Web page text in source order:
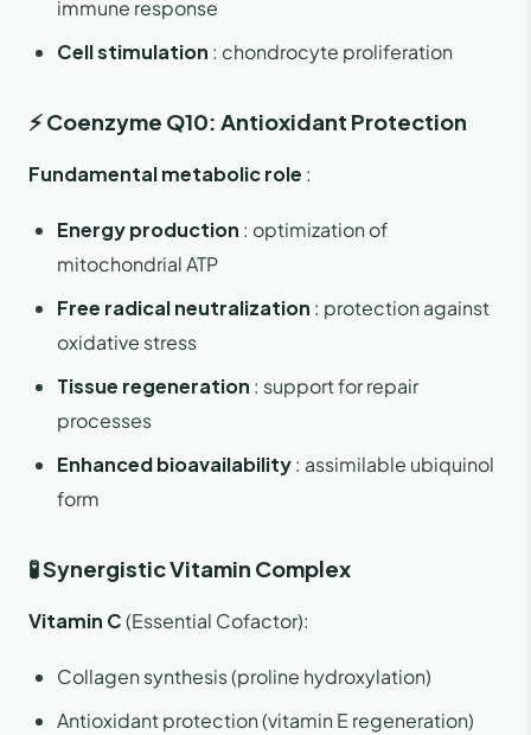
immune response
Cell stimulation : chondrocyte proliferation
⚡ Coenzyme Q10: Antioxidant Protection
Fundamental metabolic role :
Energy production : optimization of
mitochondrial ATP
Free radical neutralization : protection against
oxidative stress
Tissue regeneration : support for repair
processes
Enhanced bioavailability: assimilable ubiquinol
form
🧪 Synergistic Vitamin Complex
Vitamin C(Essential Cofactor):
Collagen synthesis (proline hydroxylation)
Antioxidant protection (vitamin E regeneration)